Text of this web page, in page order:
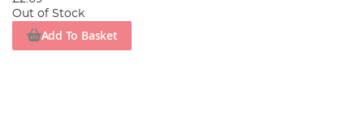
Out of Stock
Add To Basket